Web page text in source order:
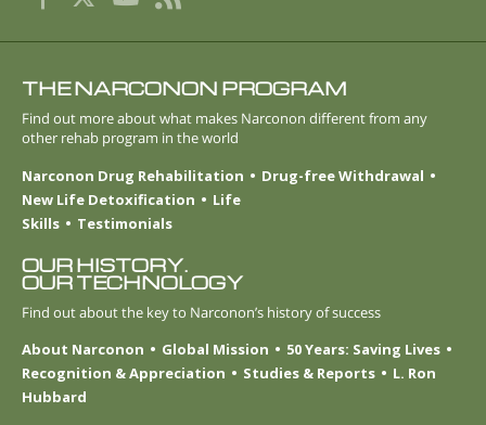
THE NARCONON PROGRAM
Find out more about what makes Narconon different from any
other rehab program in the world
Narconon Drug Rehabilitation
Drug-free Withdrawal
New Life Detoxification
Life
Skills
Testimonials
OUR HISTORY.
OUR TECHNOLOGY
Find out about the key to Narconon’s history of success
About Narconon
Global Mission
50 Years: Saving Lives
Recognition & Appreciation
Studies & Reports
L. Ron
Hubbard